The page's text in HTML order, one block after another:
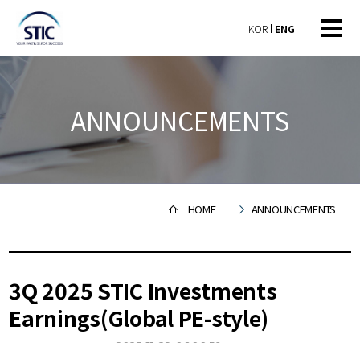
KOR ENG
ANNOUNCEMENTS
HOME ANNOUNCEMENTS
3Q 2025 STIC Investments
Earnings(Global PE-style)